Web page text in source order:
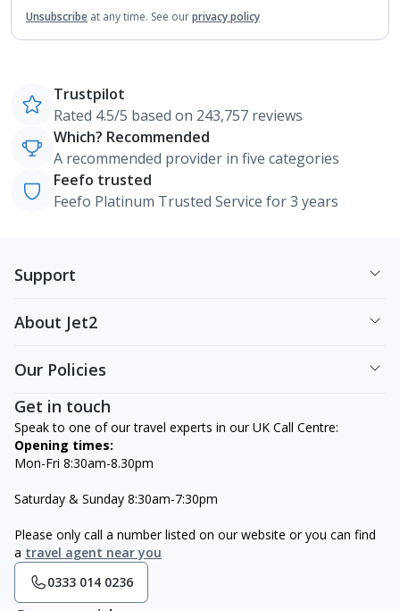
Unsubscribe at any time. See ourprivacy policy
Trustpilot
Rated 4.5/5 based on 243,757 reviews
Which? Recommended
A recommended provider in five categories
Feefo trusted
Feefo Platinum Trusted Service for 3 years
Support
About Jet2
Our Policies
Get in touch
Speak to one of our travel experts in our UK Call Centre:
Opening times:
Mon-Fri 8:30am-8.30pm
Saturday & Sunday 8:30am-7:30pm
Please only call a number listed on our website or you can find
a travel agent near you
0333 014 0236